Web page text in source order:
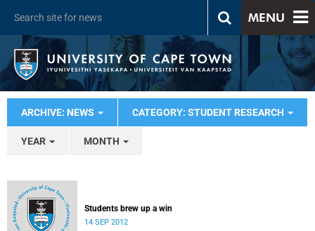
MENU
ARCHIVE: NEWS CATEGORY: STUDENT RESEARCH
YEAR MONTH
Students brew up a win
14 SEP 2012